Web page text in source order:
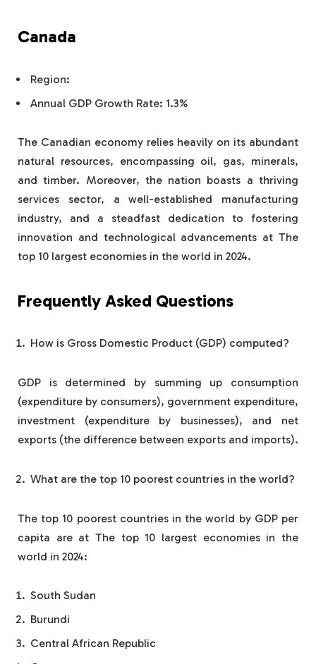
Canada
Region:
Annual GDP Growth Rate: 1.3%
The Canadian economy relies heavily on its abundant
natural resources, encompassing oil, gas, minerals,
and timber. Moreover, the nation boasts a thriving
services sector, a well-established manufacturing
industry, and a steadfast dedication to fostering
innovation and technological advancements at The
top 10 largest economies in the world in 2024.
Frequently Asked Questions
How is Gross Domestic Product (GDP) computed?
GDP is determined by summing up consumption
(expenditure by consumers), government expenditure,
investment (expenditure by businesses), and net
exports (the difference between exports and imports).
What are the top 10 poorest countries in the world?
The top 10 poorest countries in the world by GDP per
capita are at The top 10 largest economies in the
world in 2024:
South Sudan
Burundi
Central African Republic